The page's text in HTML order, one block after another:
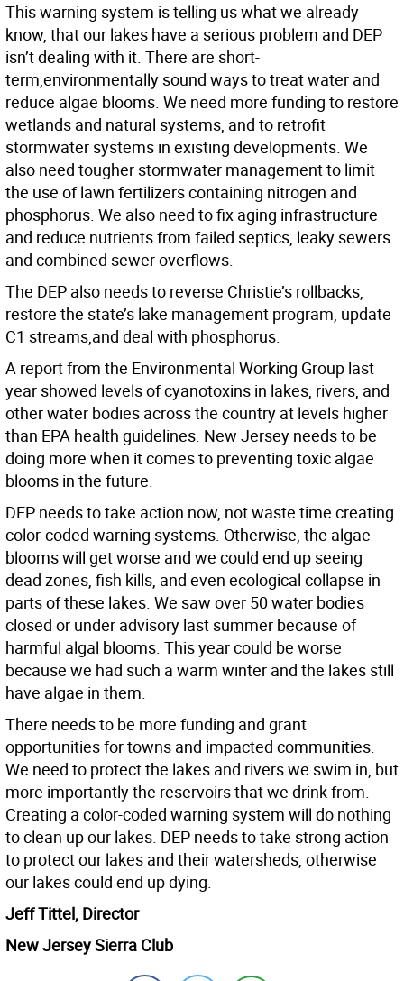
This warning system is telling us what we already
know, that our lakes have a serious problem and DEP
isn’t dealing with it. There are short-
term,environmentally sound ways to treat water and
reduce algae blooms. We need more funding to restore
wetlands and natural systems, and to retrofit
stormwater systems in existing developments. We
also need tougher stormwater management to limit
the use of lawn fertilizers containing nitrogen and
phosphorus. We also need to fix aging infrastructure
and reduce nutrients from failed septics, leaky sewers
and combined sewer overflows.
The DEP also needs to reverse Christie’s rollbacks,
restore the state’s lake management program, update
C1 streams,and deal with phosphorus.
A report from the Environmental Working Group last
year showed levels of cyanotoxins in lakes, rivers, and
other water bodies across the country at levels higher
than EPA health guidelines. New Jersey needs to be
doing more when it comes to preventing toxic algae
blooms in the future.
DEP needs to take action now, not waste time creating
color-coded warning systems. Otherwise, the algae
blooms will get worse and we could end up seeing
dead zones, fish kills, and even ecological collapse in
parts of these lakes. We saw over 50 water bodies
closed or under advisory last summer because of
harmful algal blooms. This year could be worse
because we had such a warm winter and the lakes still
have algae in them.
There needs to be more funding and grant
opportunities for towns and impacted communities.
We need to protect the lakes and rivers we swim in, but
more importantly the reservoirs that we drink from.
Creating a color-coded warning system will do nothing
to clean up our lakes. DEP needs to take strong action
to protect our lakes and their watersheds, otherwise
our lakes could end up dying.
Jeff Tittel, Director
New Jersey Sierra Club